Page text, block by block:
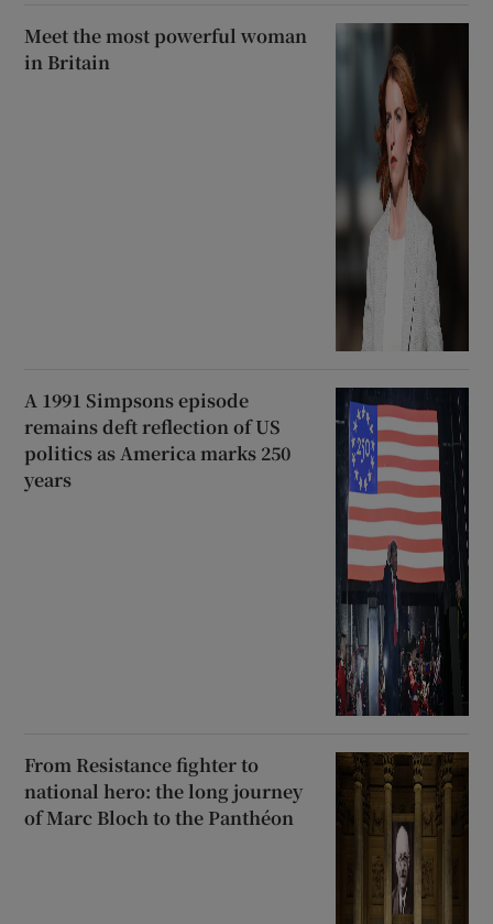
Meet the most powerful woman
in Britain
A 1991 Simpsons episode
remains deft reflection of US
politics as America marks 250
years
From Resistance fighter to
national hero: the long journey
of Marc Bloch to the Panthéon